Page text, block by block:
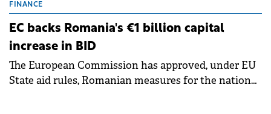
grid operates at maximum capacity during an
ongoing extreme heatwave. The preventive
measures aim to mitigate operational risks
associated with severe weather conditions.
FINANCE
EC backs Romania's €1 billion capital
increase in BID
The European Commission has approved, under EU
State aid rules, Romanian measures for the national